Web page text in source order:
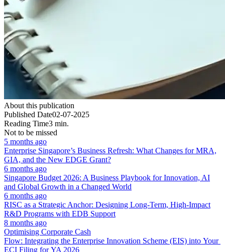
About this publication
Published Date02-07-2025
Reading Time3 min.
Not to be missed
5 months ago
Enterprise Singapore’s Business Refresh: What Changes for MRA,
GIA, and the New EDGE Grant?
6 months ago
Singapore Budget 2026: A Business Playbook for Innovation, AI
and Global Growth in a Changed World
6 months ago
RISC as a Strategic Anchor: Designing Long-Term, High-Impact
R&D Programs with EDB Support
8 months ago
Optimising Corporate Cash
Flow: Integrating the Enterprise Innovation Scheme (EIS) into Your
ECI Filing for YA 2026